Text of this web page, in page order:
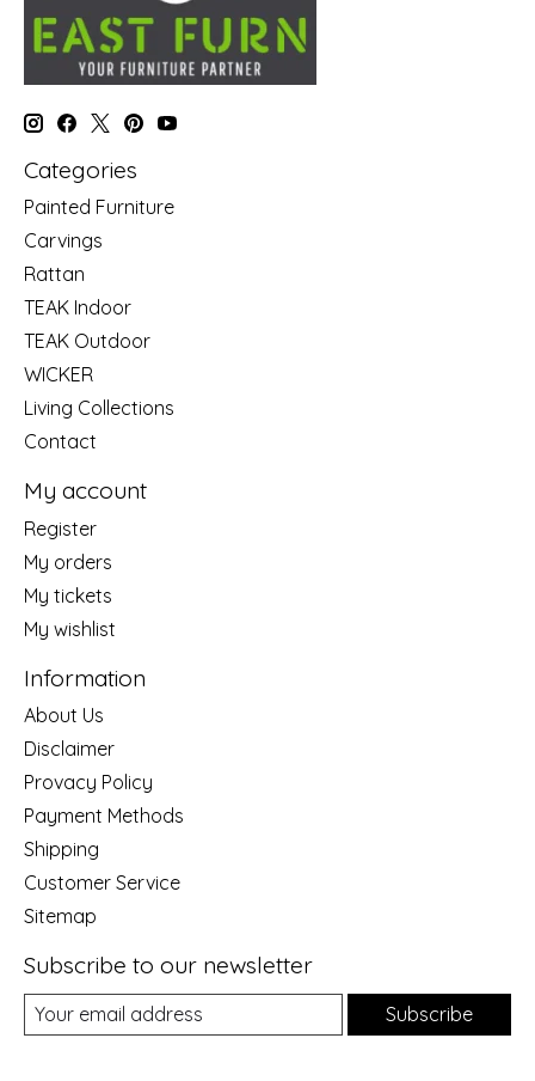
Categories
Painted Furniture
Carvings
Rattan
TEAK Indoor
TEAK Outdoor
WICKER
Living Collections
Contact
My account
Register
My orders
My tickets
My wishlist
Information
About Us
Disclaimer
Provacy Policy
Payment Methods
Shipping
Customer Service
Sitemap
Subscribe to our newsletter
Subscribe